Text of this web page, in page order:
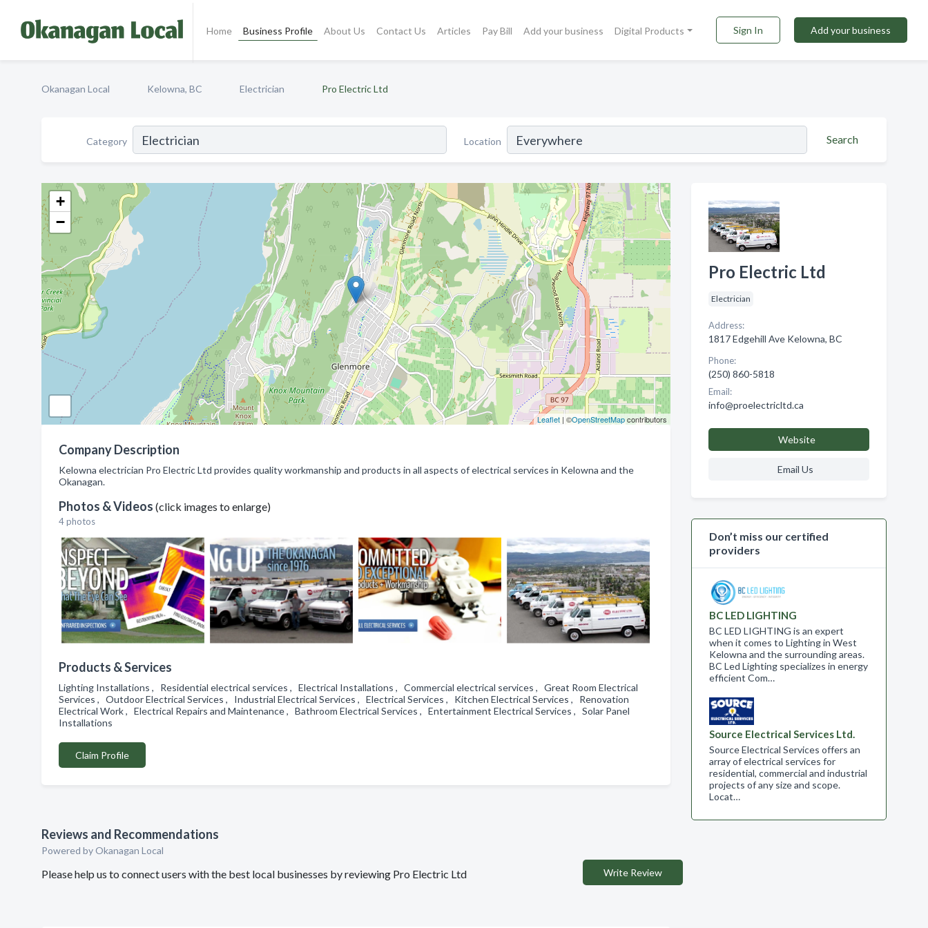
Home Business Profile About Us Contact Us Articles Pay Bill Add your business Digital Products Sign In Add your business
Okanagan Local Kelowna, BC Electrician Pro Electric Ltd
Category Location Search
+
−
Leaflet| ©OpenStreetMapcontributors
Company Description
Kelowna electrician Pro Electric Ltd provides quality workmanship and products in all aspects of electrical services in Kelowna and the
Okanagan.
Photos & Videos (click images to enlarge)
4 photos
Products & Services
Lighting Installations , Residential electrical services , Electrical Installations , Commercial electrical services , Great Room Electrical
Services , Outdoor Electrical Services , Industrial Electrical Services , Electrical Services , Kitchen Electrical Services , Renovation
Electrical Work , Electrical Repairs and Maintenance , Bathroom Electrical Services , Entertainment Electrical Services , Solar Panel
Installations
Claim Profile
Reviews and Recommendations
Powered by Okanagan Local
Please help us to connect users with the best local businesses by reviewing Pro Electric Ltd Write Review
Pro Electric Ltd
Electrician
Address:
1817 Edgehill Ave Kelowna, BC
Phone:
(250) 860-5818
Email:
info@proelectricltd.ca
Website
Email Us
Don’t miss our certified
providers
BC LED LIGHTING
BC LED LIGHTING is an expert
when it comes to Lighting in West
Kelowna and the surrounding areas.
BC Led Lighting specializes in energy
efficient Com…
Source Electrical Services Ltd.
Source Electrical Services offers an
array of electrical services for
residential, commercial and industrial
projects of any size and scope.​
Locat…